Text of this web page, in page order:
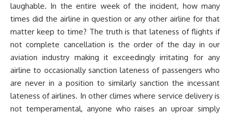
laughable. In the entire week of the incident, how many
times did the airline in question or any other airline for that
matter keep to time? The truth is that lateness of flights if
not complete cancellation is the order of the day in our
aviation industry making it exceedingly irritating for any
airline to occasionally sanction lateness of passengers who
are never in a position to similarly sanction the incessant
lateness of airlines. In other climes where service delivery is
not temperamental, anyone who raises an uproar simply